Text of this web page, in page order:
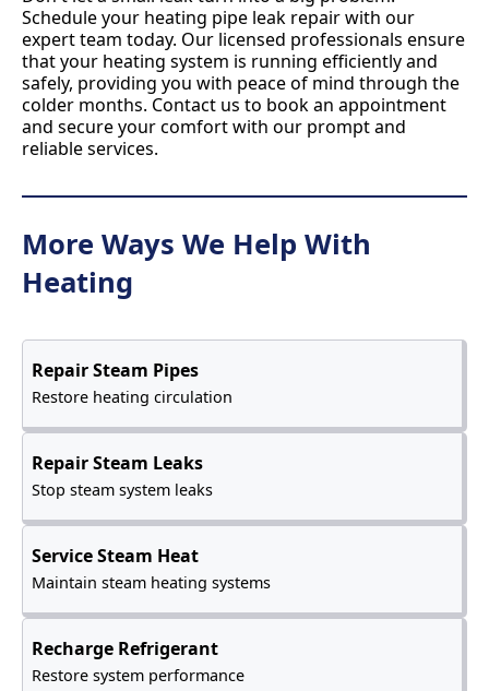
Schedule your heating pipe leak repair with our
expert team today. Our licensed professionals ensure
that your heating system is running efficiently and
safely, providing you with peace of mind through the
colder months. Contact us to book an appointment
and secure your comfort with our prompt and
reliable services.
More Ways We Help With
Heating
Repair Steam Pipes
Restore heating circulation
Repair Steam Leaks
Stop steam system leaks
Service Steam Heat
Maintain steam heating systems
Recharge Refrigerant
Restore system performance